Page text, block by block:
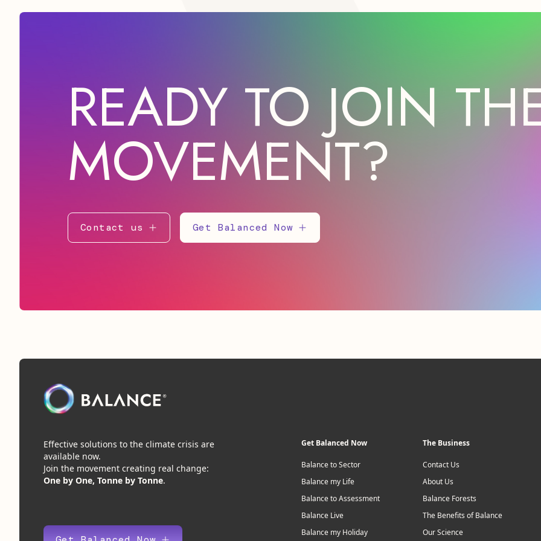
READY TO JOIN
MOVEMENT?
Contact us Get Balanced Now
Effective solutions to the climate crisis are
available now.
Join the movement creating real change:
One by One, Tonne by Tonne.
Get Balanced Now
Balance to Sector
Balance my Life
Balance to Assessment
Balance Live
Balance my Holiday
The Business
Contact Us
About Us
Balance Forests
The Benefits of Balance
Our Science